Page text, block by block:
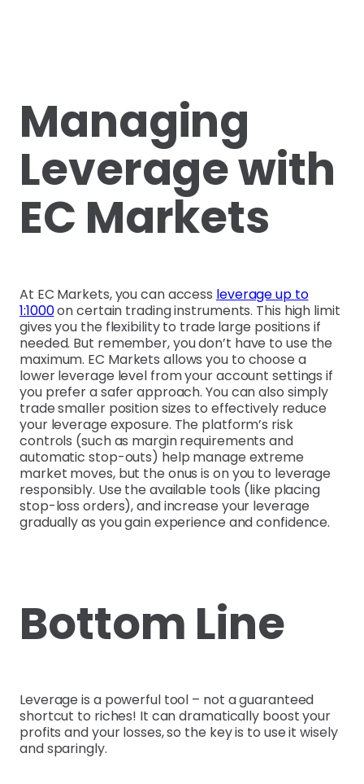
Managing
Leverage with
EC Markets
At EC Markets, you can access leverage up to
1:1000on certain trading instruments. This high limit
gives you the flexibility to trade large positions if
needed. But remember, you don’t have to use the
maximum. EC Markets allows you to choose a
lower leverage level from your account settings if
you prefer a safer approach. You can also simply
trade smaller position sizes to effectively reduce
your leverage exposure. The platform’s risk
controls (such as margin requirements and
automatic stop-outs) help manage extreme
market moves, but the onus is on you to leverage
responsibly. Use the available tools (like placing
stop-loss orders), and increase your leverage
gradually as you gain experience and confidence.
Bottom Line
Leverage is a powerful tool – not a guaranteed
shortcut to riches! It can dramatically boost your
profits and your losses, so the key is to use it wisely
and sparingly.